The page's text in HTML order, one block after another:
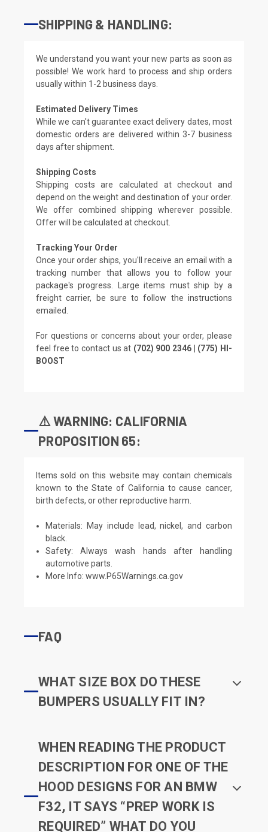
SHIPPING & HANDLING:
We understand you want your new parts as soon as
possible! We work hard to process and ship orders
usually within 1-2 business days.
Estimated Delivery Times
While we can't guarantee exact delivery dates, most
domestic orders are delivered within 3-7 business
days after shipment.
Shipping Costs
Shipping costs are calculated at checkout and
depend on the weight and destination of your order.
We offer combined shipping wherever possible.
Offer will be calculated at checkout.
Tracking Your Order
Once your order ships, you'll receive an email with a
tracking number that allows you to follow your
package's progress. Large items must ship by a
freight carrier, be sure to follow the instructions
emailed.
For questions or concerns about your order, please
feel free to contact us at (702) 900 2346 | (775) HI-
BOOST
⚠️ WARNING: CALIFORNIA
PROPOSITION 65:
Items sold on this website may contain chemicals
known to the State of California to cause cancer,
birth defects, or other reproductive harm.
Materials: May include lead, nickel, and carbon
black.
Safety: Always wash hands after handling
automotive parts.
More Info:www.P65Warnings.ca.gov
FAQ
WHAT SIZE BOX DO THESE
BUMPERS USUALLY FIT IN?
WHEN READING THE PRODUCT
DESCRIPTION FOR ONE OF THE
HOOD DESIGNS FOR AN BMW
F32, IT SAYS “PREP WORK IS
REQUIRED” WHAT DO YOU